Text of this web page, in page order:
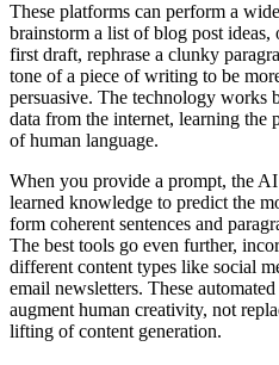
These platforms can perform a
brainstorm a list of blog post
first draft, rephrase a clunky
tone of a piece of writing to be
persuasive. The technology works
data from the internet, learning the
of human language.
When you provide a prompt, the
learned knowledge to predict the
form coherent sentences and
The best tools go even further,
different content types like social
email newsletters. These
augment human creativity, not
lifting of content generation.